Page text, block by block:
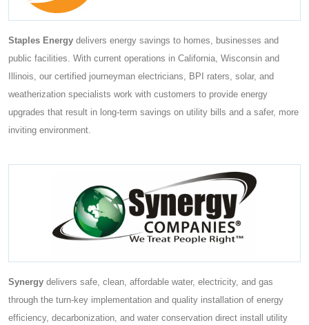
Staples Energy delivers energy savings to homes, businesses and
public facilities. With current operations in California, Wisconsin and
Illinois, our certified journeyman electricians, BPI raters, solar, and
weatherization specialists work with customers to provide energy
upgrades that result in long-term savings on utility bills and a safer, more
inviting environment.
Synergy delivers safe, clean, affordable water, electricity, and gas
through the turn-key implementation and quality installation of energy
efficiency, decarbonization, and water conservation direct install utility